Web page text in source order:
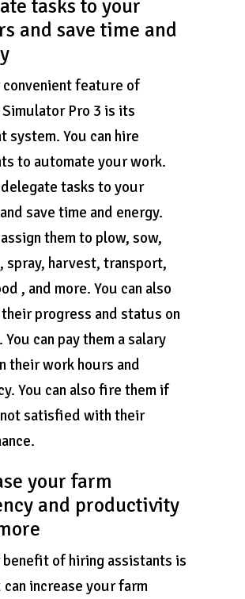
tasks to your
and save time and
feature of
Simulator Pro 3 is its
system. You can hire
to automate your work.
delegate tasks to your
save time and energy.
them to plow, sow,
harvest, transport,
, and more. You can also
progress and status on
You can pay them a salary
their work hours and
You can also fire them if
satisfied with their
your farm
and productivity
of hiring assistants is
increase your farm